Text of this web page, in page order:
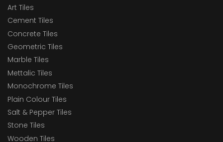
Art Tiles
Cement Tiles
Concrete Tiles
Geometric Tiles
Marble Tiles
Mettalic Tiles
Monochrome Tiles
Plain Colour Tiles
Salt & Pepper Tiles
Stone Tiles
Wooden Tiles